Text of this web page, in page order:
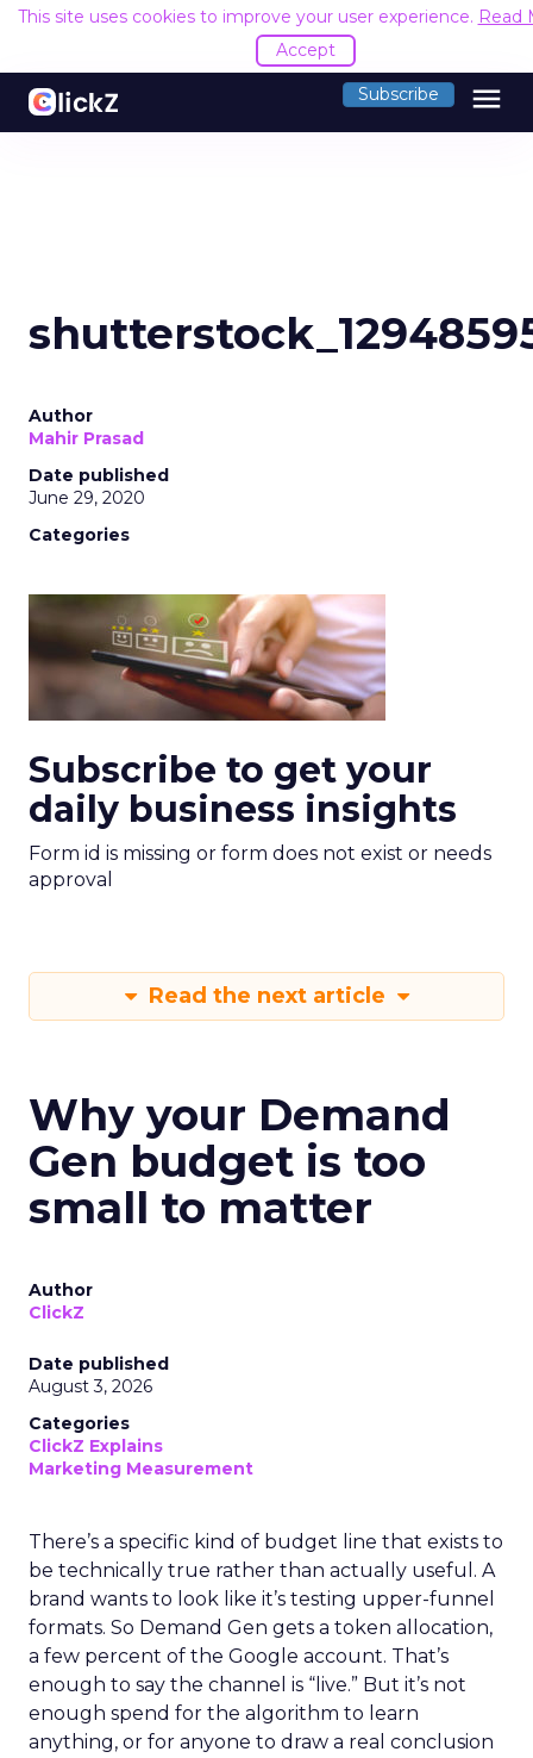
This site uses cookies to improve your user experience. Read
Accept
Subscribe menu
Author
Mahir Prasad
Date published
June 29, 2020
Categories
Subscribe to get your
daily business insights
Form id is missing or form does not exist or needs
approval
Read the next article
Why your Demand
Gen budget is too
small to matter
Author
ClickZ
Date published
August 3, 2026
Categories
ClickZ Explains
Marketing Measurement
There’s a specific kind of budget line that exists to
be technically true rather than actually useful. A
brand wants to look like it’s testing upper-funnel
formats. So Demand Gen gets a token allocation,
a few percent of the Google account. That’s
enough to say the channel is “live.” But it’s not
enough spend for the algorithm to learn
anything, or for anyone to draw a real conclusion